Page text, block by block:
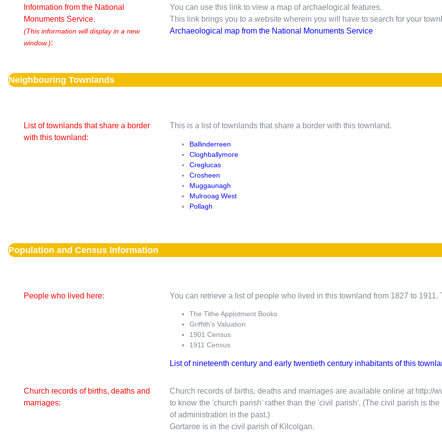
Information from the National
Monuments Service.
(This information will display in a new
window.):
You can use this link to view a map of archaelogical features.
This link brings you to a website wherein you will have to search for your
Archaeological map from the National Monuments Service
Neighbouring Townlands
List of townlands that share a border
with this townland:
This is a list of townlands that share a border with this townland.
Ballinderreen
Cloghballymore
Creglucas
Crosheen
Muggaunagh
Mulrooag West
Pollagh
Population and Census Information
People who lived here: You can retrieve a list of people who lived in this townland from 1827 to
The Tithe Applotment Books
Griffith's Valuation
1901 Census
1911 Census
List of nineteenth century and early twentieth century inhabitants of this
Church records of births, deaths and
marriages:
Church records of births, deaths and marriages are available online at http://
to know the 'church parish' rather than the 'civil parish'. (The civil parish is
of administration in the past.)
Gortaroe is in the civil parish of Kilcolgan.